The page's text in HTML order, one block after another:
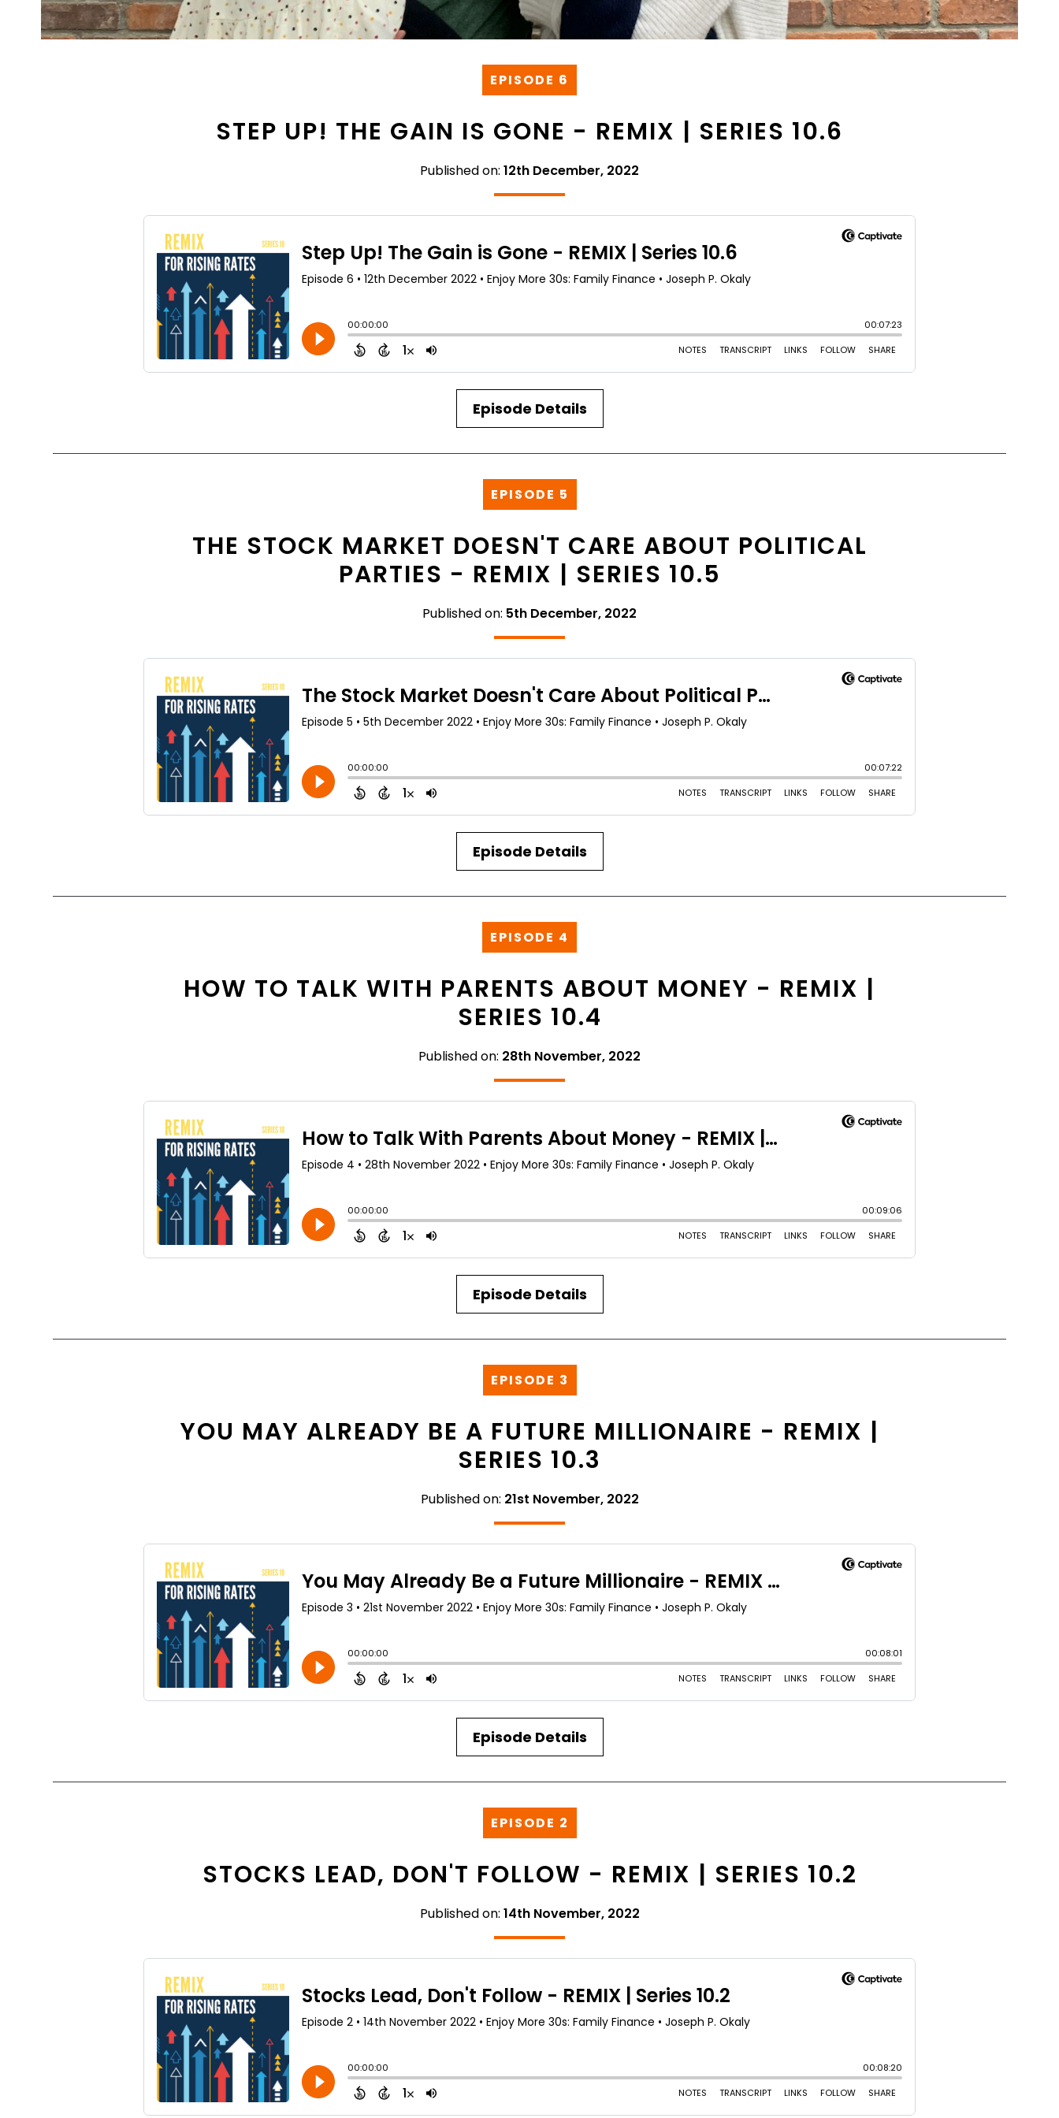
EPISODE 6
STEP UP! THE GAIN IS GONE - REMIX | SERIES 10.6
Published on: 12th December, 2022
Episode Details
EPISODE 5
THE STOCK MARKET DOESN'T CARE ABOUT POLITICAL
PARTIES - REMIX | SERIES 10.5
Published on: 5th December, 2022
Episode Details
EPISODE 4
HOW TO TALK WITH PARENTS ABOUT MONEY - REMIX |
SERIES 10.4
Published on: 28th November, 2022
Episode Details
EPISODE 3
YOU MAY ALREADY BE A FUTURE MILLIONAIRE - REMIX |
SERIES 10.3
Published on: 21st November, 2022
Episode Details
EPISODE 2
STOCKS LEAD, DON'T FOLLOW - REMIX | SERIES 10.2
Published on: 14th November, 2022